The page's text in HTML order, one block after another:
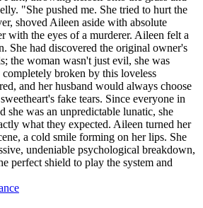
"She pushed me. She tried to hurt the
shoved Aileen aside with absolute
with the eyes of a murderer. Aileen felt a
She had discovered the original owner's
the woman wasn't just evil, she was
broken by this loveless
and her husband would always choose
fake tears. Since everyone in
she was an unpredictable lunatic, she
what they expected. Aileen turned her
a cold smile forming on her lips. She
undeniable psychological breakdown,
perfect shield to play the system and